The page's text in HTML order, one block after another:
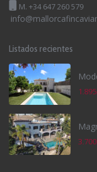
M. +34 647 260 579
Listados recientes